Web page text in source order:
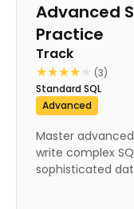
Track
Advanced
Practice
Track
★★★★★
★★★★★
(3)
Standard SQL
Advanced
Master
write complex
sophisticated